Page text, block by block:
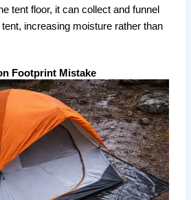
tent floor, it can collect and funnel
increasing moisture rather than
Footprint Mistake